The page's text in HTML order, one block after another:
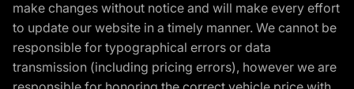
make changes without notice and will make every effort
to update our website in a timely manner. We cannot be
responsible for typographical errors or data
transmission (including pricing errors), however we are